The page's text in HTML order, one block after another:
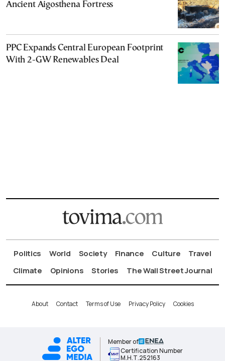
Ancient Aigosthena Fortress
PPC Expands Central European Footprint
With 2-GW Renewables Deal
Politics World Society Finance Culture
Travel
Climate
Opinions Stories The Wall Street Journal
About Contact Terms of Use Privacy Policy Cookies
Member of
Certification Number
Μ.Η.Τ.252163